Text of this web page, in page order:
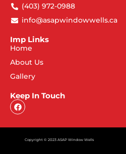
(403) 972-0988
info@asapwindowwells.ca
Imp Links
Home
About Us
Gallery
Keep In Touch
Copyright © 2023 ASAP Window Wells